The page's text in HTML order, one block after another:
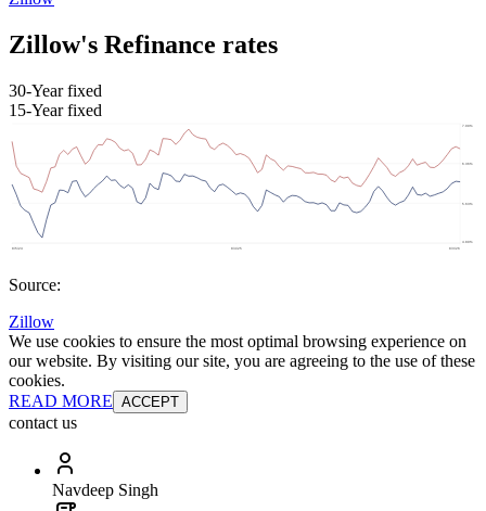
Zillow's Refinance rates
30-Year fixed
15-Year fixed
Source:
Zillow
We use cookies to ensure the most optimal browsing experience on
our website. By visiting our site, you are agreeing to the use of these
cookies.
READ MORE ACCEPT
contact us
Navdeep Singh